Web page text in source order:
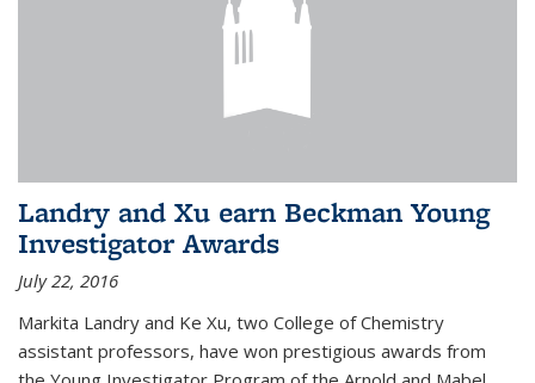
Landry and Xu earn Beckman Young
Investigator Awards
July 22, 2016
Markita Landry and Ke Xu, two College of Chemistry
assistant professors, have won prestigious awards from